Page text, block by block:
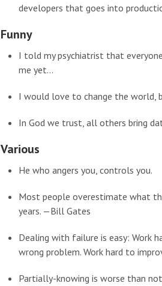
developers that goes into
Funny
I told my psychiatrist that
me yet…
I would love to change the world,
In God we trust, all others bring
Various
He who angers you, controls you.
Most people overestimate what
years. —Bill Gates
Dealing with failure is easy: Work
wrong problem. Work hard to
Partially-knowing is worse than not